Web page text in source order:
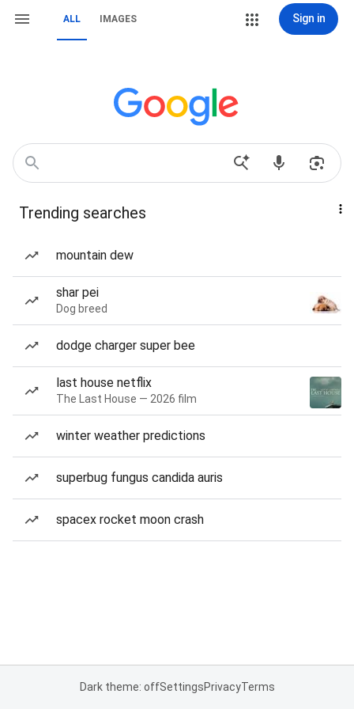
ALL IMAGES Sign in
Trending searches
mountain dew
shar pei
Dog breed
dodge charger super bee
last house netflix
The Last House — 2026 film
winter weather predictions
superbug fungus candida auris
spacex rocket moon crash
Dark theme: offSettingsPrivacyTerms